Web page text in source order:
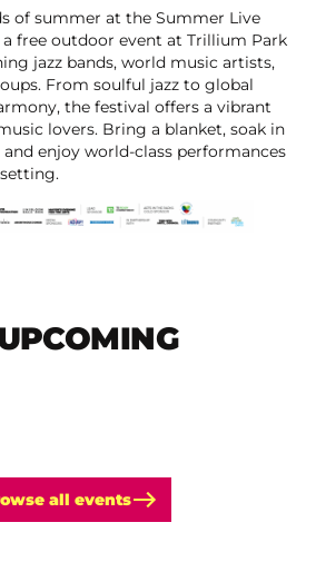
of summer at the Summer Live
a free outdoor event at Trillium Park
jazz bands, world music artists,
From soulful jazz to global
the festival offers a vibrant
lovers. Bring a blanket, soak in
enjoy world-class performances
all events